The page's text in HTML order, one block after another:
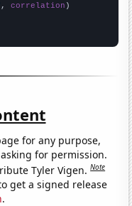
, correlation
for any purpose,
for permission.
Tyler Vigen.Note
get a signed release
.